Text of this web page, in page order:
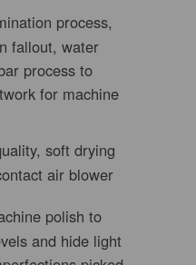
process,
fallout, water
process to
for machine
soft drying
air blower
polish to
and hide light